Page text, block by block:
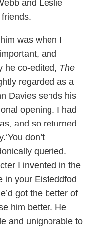
and Leslie
was when I
and
he co-edited, The
regarded as a
Davies sends his
opening. I had
and so returned
don’t
queried.
I invented in the
in your Eisteddfod
got the better of
him better. He
and unignorable to